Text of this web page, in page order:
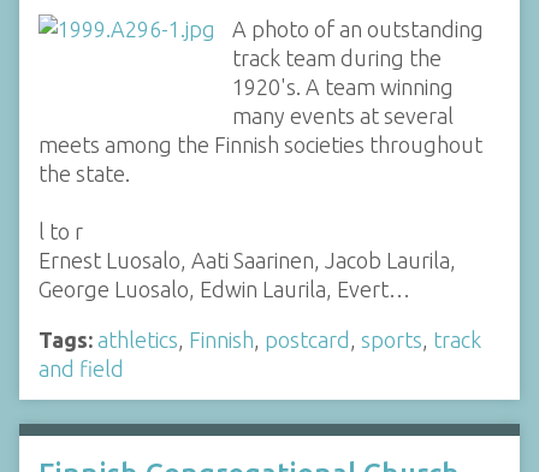
A photo of an outstanding
track team during the
1920's. A team winning
many events at several
meets among the Finnish societies throughout
the state.
l to r
Ernest Luosalo, Aati Saarinen, Jacob Laurila,
George Luosalo, Edwin Laurila, Evert…
Tags: athletics, Finnish, postcard , sports, track
and field